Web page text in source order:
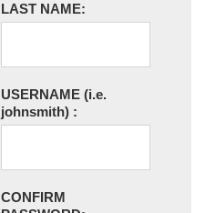
LAST NAME:
USERNAME (i.e.
johnsmith) :
CONFIRM